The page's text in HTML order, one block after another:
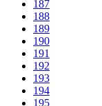
187
188
189
190
191
192
193
194
195